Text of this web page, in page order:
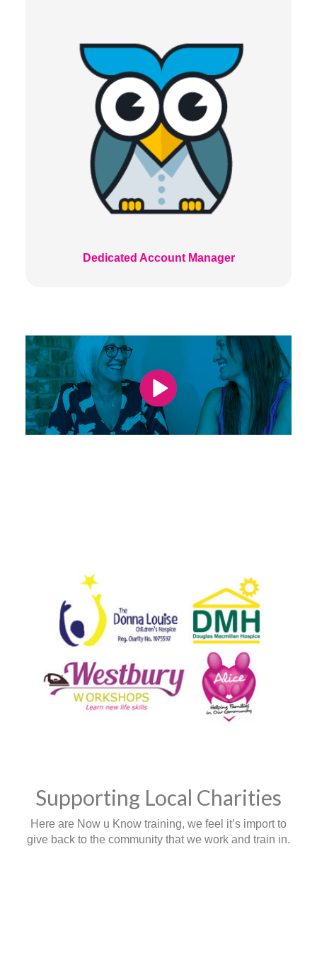
Dedicated Account Manager
Supporting Local Charities
Here are Now u Know training, we feel it’s import to
give back to the community that we work and train in.